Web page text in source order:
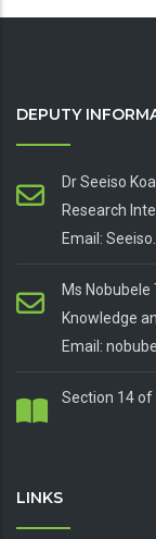
DEPUTY
Dr Seeiso
Research
Email:
Ms Nobubele
Knowledge
Email:
Section 14
LINKS